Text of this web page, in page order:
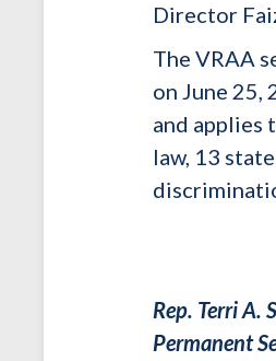
Director
The VRAA
on June 25,
and applies
law, 13
Rep. Terri A.
Permanent